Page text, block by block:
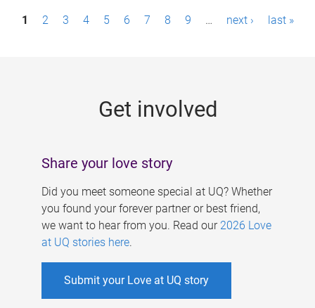
P1 2 3 4 5 6 7 8 9 … next › last »
Get involved
Share your love story
Did you meet someone special at UQ? Whether
you found your forever partner or best friend,
we want to hear from you. Read our 2026 Love
at UQ stories here.
Submit your Love at UQ story